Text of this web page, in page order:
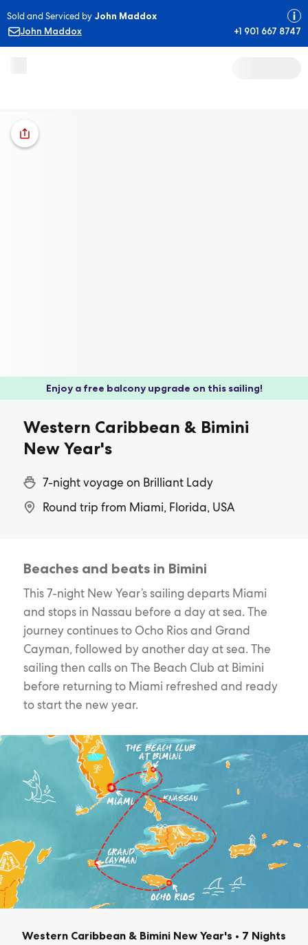
Sold and Serviced by John Maddox
John Maddox
+1 901 667 8747
Enjoy a free balcony upgrade on this sailing!
Western Caribbean & Bimini
New Year's
7-night voyage on Brilliant Lady
Round trip from Miami, Florida, USA
Beaches and beats in Bimini
This 7-night New Year’s sailing departs Miami
and stops in Nassau before a day at sea. The
journey continues to Ocho Rios and Grand
Cayman, followed by another day at sea. The
sailing then calls on The Beach Club at Bimini
before returning to Miami refreshed and ready
to start the new year.
Western Caribbean & Bimini New Year's • 7 Nights